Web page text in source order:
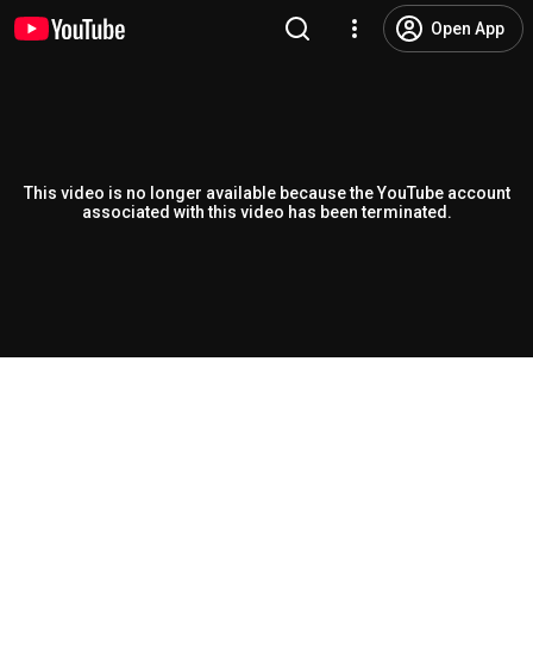
Open App
This video is no longer available because the YouTube account
associated with this video has been terminated.